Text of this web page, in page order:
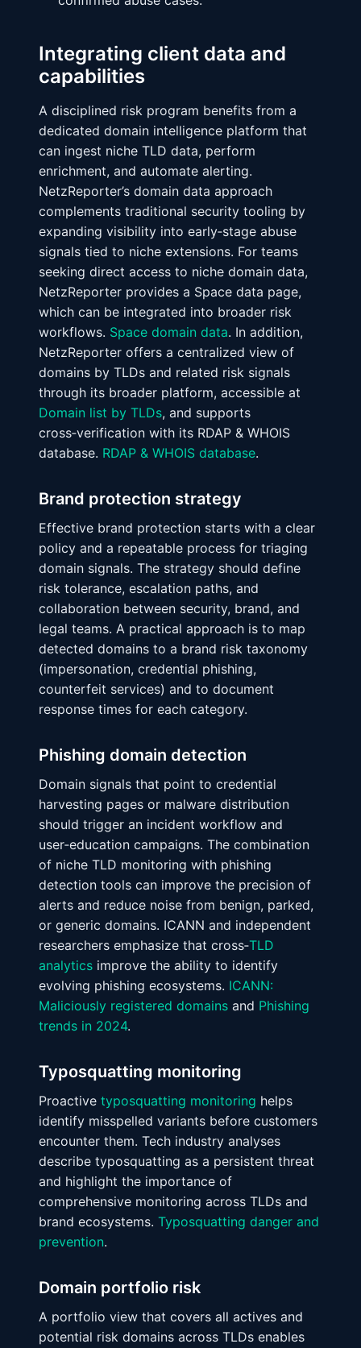
Integrating client data and
capabilities
A disciplined risk program benefits from a
dedicated domain intelligence platform that
can ingest niche TLD data, perform
enrichment, and automate alerting.
NetzReporter’s domain data approach
complements traditional security tooling by
expanding visibility into early‑stage abuse
signals tied to niche extensions. For teams
seeking direct access to niche domain data,
NetzReporter provides a Space data page,
which can be integrated into broader risk
workflows. Space domain data. In addition,
NetzReporter offers a centralized view of
domains by TLDs and related risk signals
through its broader platform, accessible at
Domain list by TLDs, and supports
cross‑verification with its RDAP & WHOIS
database. RDAP & WHOIS database.
Brand protection strategy
Effective brand protection starts with a clear
policy and a repeatable process for triaging
domain signals. The strategy should define
risk tolerance, escalation paths, and
collaboration between security, brand, and
legal teams. A practical approach is to map
detected domains to a brand risk taxonomy
(impersonation, credential phishing,
counterfeit services) and to document
response times for each category.
Phishing domain detection
Domain signals that point to credential
harvesting pages or malware distribution
should trigger an incident workflow and
user‑education campaigns. The combination
of niche TLD monitoring with phishing
detection tools can improve the precision of
alerts and reduce noise from benign, parked,
or generic domains. ICANN and independent
researchers emphasize that cross‑TLD
analytics improve the ability to identify
evolving phishing ecosystems. ICANN:
Maliciously registered domains and Phishing
trends in 2024.
Typosquatting monitoring
Proactive typosquatting monitoring helps
identify misspelled variants before customers
encounter them. Tech industry analyses
describe typosquatting as a persistent threat
and highlight the importance of
comprehensive monitoring across TLDs and
brand ecosystems. Typosquatting danger and
prevention.
Domain portfolio risk
A portfolio view that covers all actives and
potential risk domains across TLDs enables